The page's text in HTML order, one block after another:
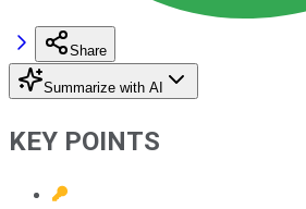
Share
Summarize with AI
KEY POINTS